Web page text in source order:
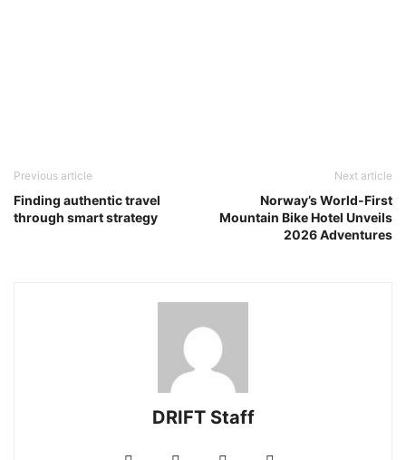
Previous article
Finding authentic travel
through smart strategy
Next article
Norway’s World-First
Mountain Bike Hotel Unveils
2026 Adventures
DRIFT Staff